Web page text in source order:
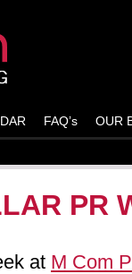
FAQ’s OUR
PR
at M Com